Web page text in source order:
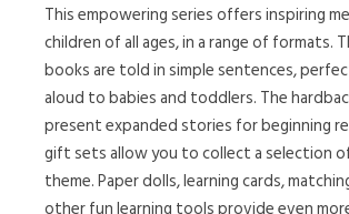
This empowering series offers inspiring
children of all ages, in a range of formats.
books are told in simple sentences,
aloud to babies and toddlers. The
present expanded stories for beginning
gift sets allow you to collect a selection
theme. Paper dolls, learning cards,